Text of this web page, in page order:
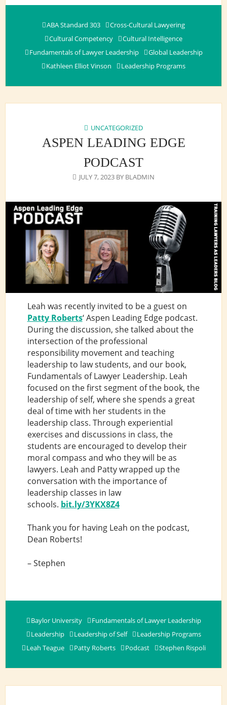
ABA Standard 303
Cross-Cultural Lawyering
Cultural Competency
Cultural Intelligence
Fundamentals of Lawyer Leadership
Global Leadership
Kathleen Elliot Vinson
Leadership Programs
UNCATEGORIZED
ASPEN LEADING EDGE
PODCAST
JULY 7, 2023 BY BLADMIN
Leah was recently invited to be a guest on
Patty Roberts‘ Aspen Leading Edge podcast.
During the discussion, she talked about the
intersection of the professional
responsibility movement and teaching
leadership to law students, and our book,
Fundamentals of Lawyer Leadership. Leah
focused on the first segment of the book, the
leadership of self, where she spends a great
deal of time with her students in the
leadership class. Through experiential
exercises and discussions in class, the
students are encouraged to develop their
moral compass and who they will be as
lawyers. Leah and Patty wrapped up the
conversation with the importance of
leadership classes in law
schools. bit.ly/3YKX8Z4
Thank you for having Leah on the podcast,
Dean Roberts!
– Stephen
Baylor University
Fundamentals of Lawyer Leadership
Leadership
Leadership of Self
Leadership Programs
Leah Teague
Patty Roberts Podcast Stephen Rispoli